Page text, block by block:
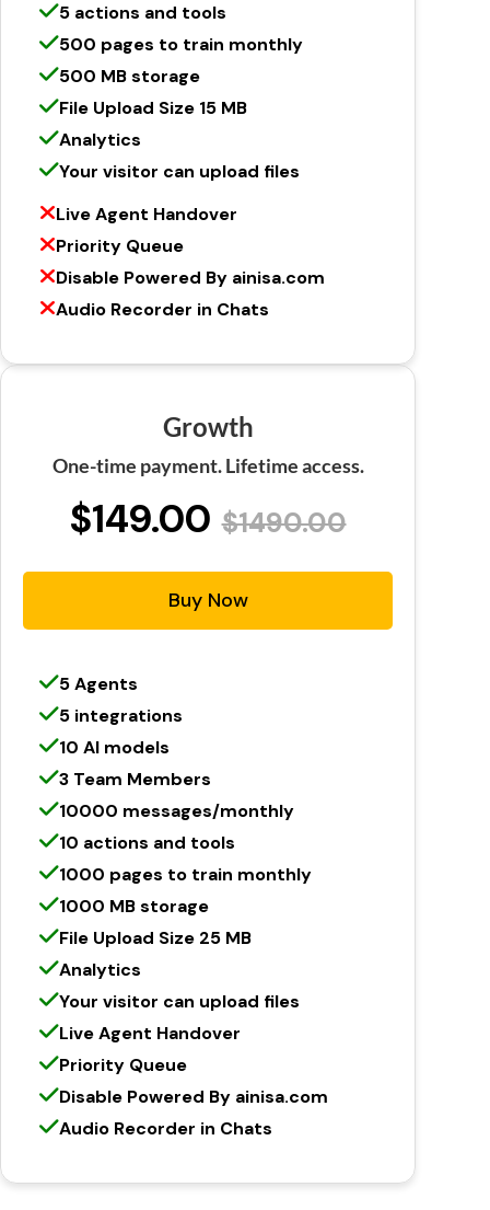
5 actions and tools
500 pages to train monthly
500 MB storage
File Upload Size 15 MB
Analytics
Your visitor can upload files
Live Agent Handover
Priority Queue
Disable Powered By ainisa.com
Audio Recorder in Chats
Growth
One-time payment. Lifetime access.
$149.00 $1490.00
Buy Now
5 Agents
5 integrations
10 AI models
3 Team Members
10000 messages/monthly
10 actions and tools
1000 pages to train monthly
1000 MB storage
File Upload Size 25 MB
Analytics
Your visitor can upload files
Live Agent Handover
Priority Queue
Disable Powered By ainisa.com
Audio Recorder in Chats